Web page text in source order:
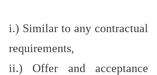
i.) Similar to any contractual
requirements,
ii.) Offer and acceptance